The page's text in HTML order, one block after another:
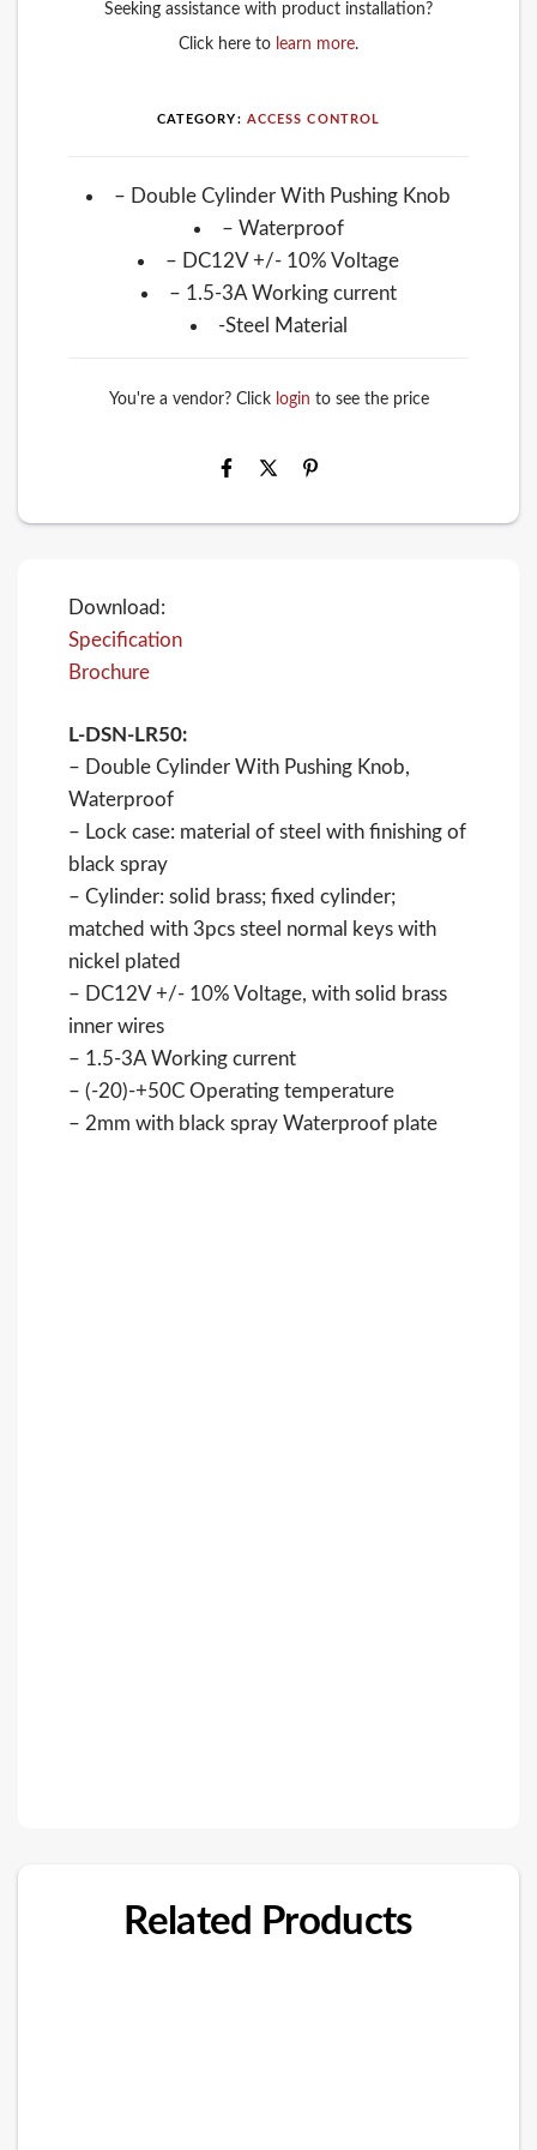
Seeking assistance with product installation?
Click here to learn more.
CATEGORY: ACCESS CONTROL
– Double Cylinder With Pushing Knob
– Waterproof
– DC12V +/- 10% Voltage
– 1.5-3A Working current
-Steel Material
You're a vendor? Click login to see the price
Download:
Specification
Brochure
L-DSN-LR50:
– Double Cylinder With Pushing Knob,
Waterproof
– Lock case: material of steel with finishing of
black spray
– Cylinder: solid brass; fixed cylinder;
matched with 3pcs steel normal keys with
nickel plated
– DC12V +/- 10% Voltage, with solid brass
inner wires
– 1.5-3A Working current
– (-20)-+50C Operating temperature
– 2mm with black spray Waterproof plate
Related Products